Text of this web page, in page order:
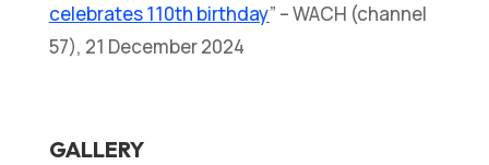
celebrates 110th birthday” – WACH (channel
57), 21 December 2024
GALLERY